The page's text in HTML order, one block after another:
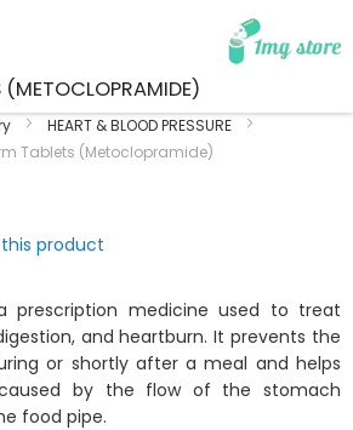
(METOCLOPRAMIDE)
HEART & BLOOD PRESSURE
Tablets (Metoclopramide)
product
prescription medicine used to treat
and heartburn. It prevents the
or shortly after a meal and helps
by the flow of the stomach
food pipe.